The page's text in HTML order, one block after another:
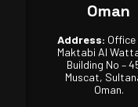
Oman
Address:
Maktabi Al
Building No –
Muscat,
Oman.